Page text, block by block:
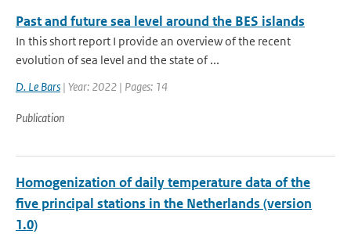
Past and future sea level around the BES islands
In this short report I provide an overview of the recent
evolution of sea level and the state of ...
D. Le Bars | Year: 2022 | Pages: 14
Publication
Homogenization of daily temperature data of the
five principal stations in the Netherlands (version
1.0)